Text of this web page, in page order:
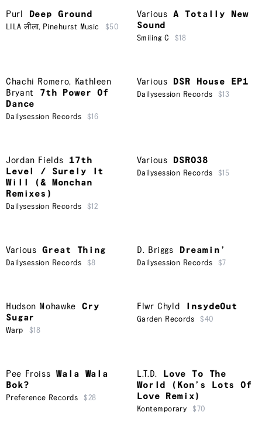
Purl Deep Ground
LILA लीला, Pinehurst Music $50
Various
A Totally New
Sound
Smiling C $18
Chachi Romero, Kathleen
Bryant
7th Power Of
Dance
Dailysession Records $16
Various DSR House EP1
Dailysession Records $13
Jordan Fields
17th
Level / Surely It
Will (& Monchan
Remixes)
Dailysession Records $12
Various DSR038
Dailysession Records $15
Various Great Thing
Dailysession Records $8
D. Briggs Dreamin’
Dailysession Records $7
Hudson Mohawke
Cry
Sugar
Warp $18
Flwr Chyld InsydeOut
Garden Records $40
Pee Froiss
Wala Wala
Bok?
Preference Records $28
L.T.D.
Love To The
World (Kon’s Lots Of
Love Remix)
Kontemporary $70